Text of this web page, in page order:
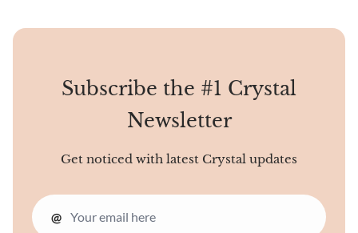
Subscribe the #1 Crystal
Newsletter
Get noticed with latest Crystal updates
@